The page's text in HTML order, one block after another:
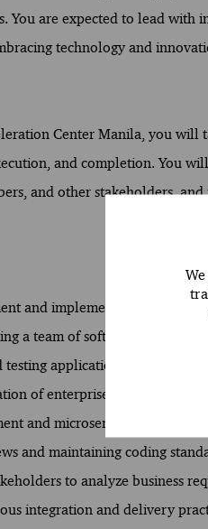
You are expected to lead
technology and
Center Manila, you will
and completion. You
and other stakeholders,
and implementation of
a team of software
applications using
of enterprise applications
and microservices to
and maintaining coding
to analyze business
integration and delivery